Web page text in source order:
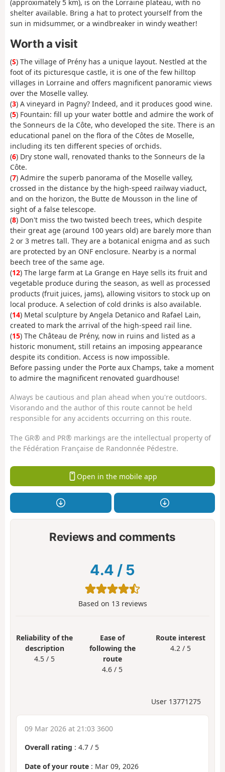
(approximately 5 km), is on the Lorraine plateau, with no
shelter available. Bring a hat to protect yourself from the
sun in midsummer, or a windbreaker in windy weather!
Worth a visit
(S) The village of Prény has a unique layout. Nestled at the
foot of its picturesque castle, it is one of the few hilltop
villages in Lorraine and offers magnificent panoramic views
over the Moselle valley.
(3) A vineyard in Pagny? Indeed, and it produces good wine.
(5) Fountain: fill up your water bottle and admire the work of
the Sonneurs de la Côte, who developed the site. There is an
educational panel on the flora of the Côtes de Moselle,
including its ten different species of orchids.
(6) Dry stone wall, renovated thanks to the Sonneurs de la
Côte.
(7) Admire the superb panorama of the Moselle valley,
crossed in the distance by the high-speed railway viaduct,
and on the horizon, the Butte de Mousson in the line of
sight of a false telescope.
(8) Don't miss the two twisted beech trees, which despite
their great age (around 100 years old) are barely more than
2 or 3 metres tall. They are a botanical enigma and as such
are protected by an ONF enclosure. Nearby is a normal
beech tree of the same age.
(12) The large farm at La Grange en Haye sells its fruit and
vegetable produce during the season, as well as processed
products (fruit juices, jams), allowing visitors to stock up on
local produce. A selection of cold drinks is also available.
(14) Metal sculpture by Angela Detanico and Rafael Lain,
created to mark the arrival of the high-speed rail line.
(15) The Château de Prény, now in ruins and listed as a
historic monument, still retains an imposing appearance
despite its condition. Access is now impossible.
Before passing under the Porte aux Champs, take a moment
to admire the magnificent renovated guardhouse!
Always be cautious and plan ahead when you're outdoors.
Visorando and the author of this route cannot be held
responsible for any accidents occurring on this route.
The GR® and PR® markings are the intellectual property of
the Fédération Française de Randonnée Pédestre.
Open in the mobile app
Reviews and comments
4.4 / 5
Based on 13reviews
Reliability of the
description
4.5 / 5
Ease of
following the
route
4.6 / 5
Route interest
4.2 / 5
User 13771275
09 Mar 2026 at 21:03 3600
Overall rating : 4.7 / 5
Date of your route : Mar 09, 2026